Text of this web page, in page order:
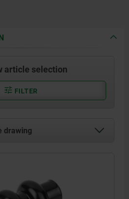
article selection
FILTER
drawing